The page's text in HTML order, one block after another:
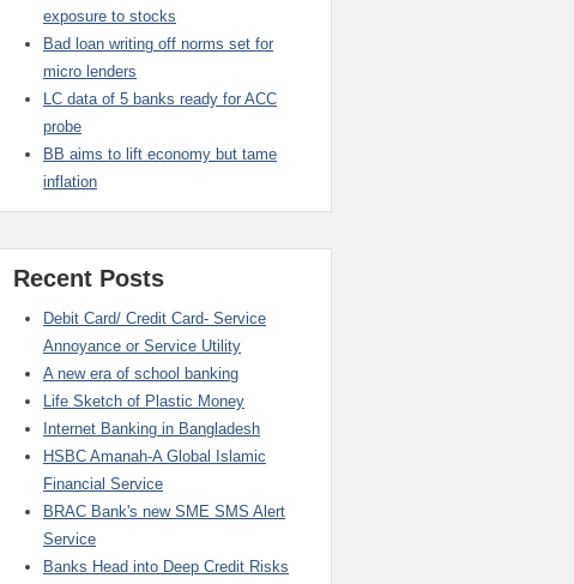
exposure to stocks
Bad loan writing off norms set for
micro lenders
LC data of 5 banks ready for ACC
probe
BB aims to lift economy but tame
inflation
Recent Posts
Debit Card/ Credit Card- Service
Annoyance or Service Utility
A new era of school banking
Life Sketch of Plastic Money
Internet Banking in Bangladesh
HSBC Amanah-A Global Islamic
Financial Service
BRAC Bank's new SME SMS Alert
Service
Banks Head into Deep Credit Risks